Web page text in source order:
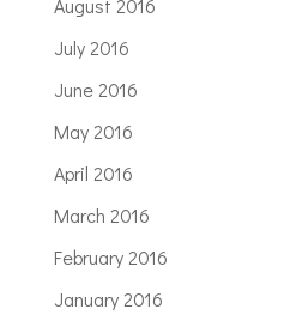
August 2016
July 2016
June 2016
May 2016
April 2016
March 2016
February 2016
January 2016